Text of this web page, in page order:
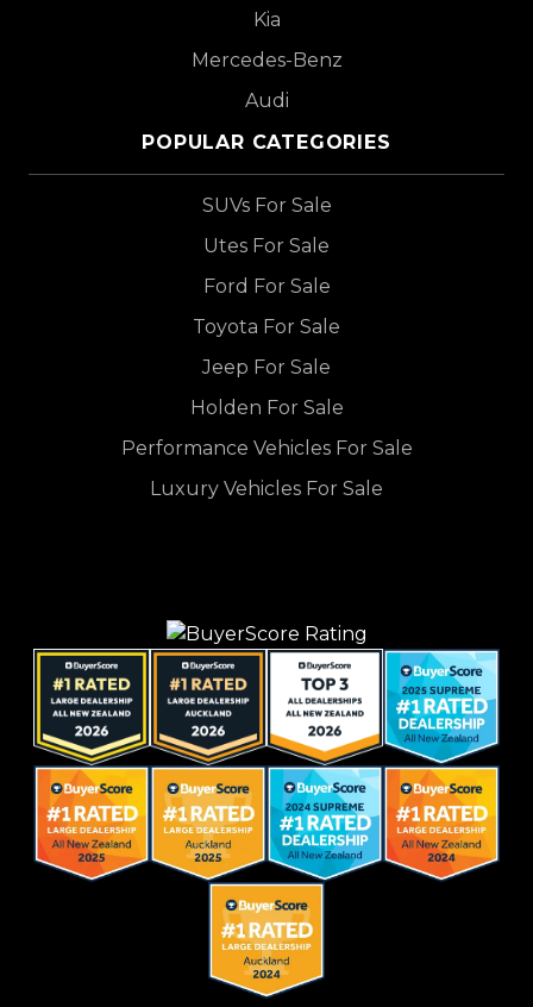
Kia
Mercedes-Benz
Audi
POPULAR CATEGORIES
SUVs For Sale
Utes For Sale
Ford For Sale
Toyota For Sale
Jeep For Sale
Holden For Sale
Performance Vehicles For Sale
Luxury Vehicles For Sale